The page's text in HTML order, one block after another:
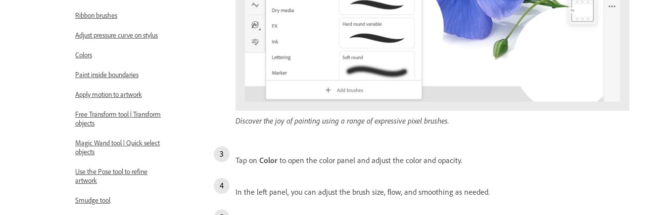
Ribbon brushes
Adjust pressure curve on stylus
Colors
Paint inside boundaries
Apply motion to artwork
Free Transform tool | Transform
objects
Magic Wand tool | Quick select
objects
Use the Pose tool to refine
artwork
Smudge tool
Discover the joy of painting using a range of expressive pixel brushes.
Tap on Color to open the color panel and adjust the color and opacity.
In the left panel, you can adjust the brush size, flow, and smoothing as needed.